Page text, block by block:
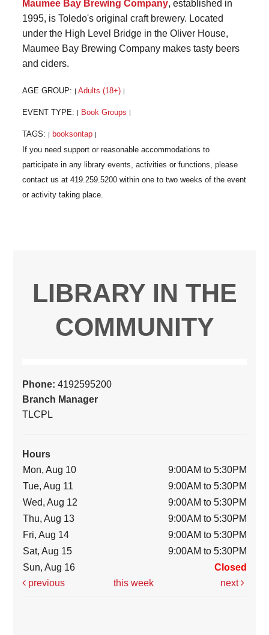
Maumee Bay Brewing Company , established in
1995, is Toledo's original craft brewery. Located
under the High Level Bridge in the Oliver House,
Maumee Bay Brewing Company makes tasty beers
and ciders.
AGE GROUP: | Adults (18+) |
EVENT TYPE: | Book Groups |
TAGS: | booksontap |
LIBRARY IN THE
COMMUNITY
Phone:4192595200
Branch Manager
TLCPL
Hours
Mon, Aug 10
9:00AM to 5:30PM
Tue, Aug 11
9:00AM to 5:30PM
Wed, Aug 12
9:00AM to 5:30PM
Thu, Aug 13
9:00AM to 5:30PM
Fri, Aug 14
9:00AM to 5:30PM
Sat, Aug 15
9:00AM to 5:30PM
Sun, Aug 16
Closed
previous
this week next